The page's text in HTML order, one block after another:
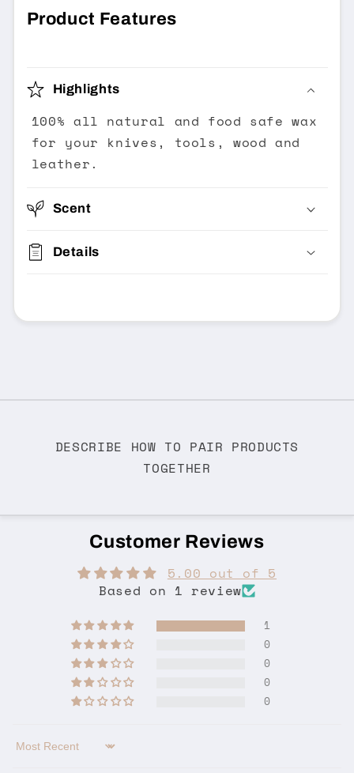
Product Features
Highlights
100% all natural and food safe wax
for your knives, tools, wood and
leather.
Scent
Details
DESCRIBE HOW TO PAIR PRODUCTS
TOGETHER
Customer Reviews
5.00 out of 5
Based on 1 review
1
0
0
0
0
Sort by